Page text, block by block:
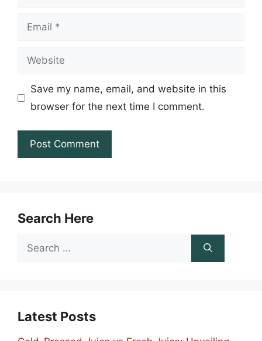
Email
Website
Save my name, email, and website in this
browser for the next time I comment.
Search Here
Search
Latest Posts